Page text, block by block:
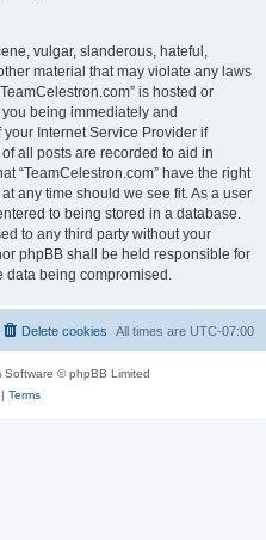
vulgar, slanderous, hateful,
material that may violate any laws
is hosted or
being immediately and
Internet Service Provider if
all posts are recorded to aid in
“TeamCelestron.com” have the right
any time should we see fit. As a user
to being stored in a database.
to any third party without your
phpBB shall be held responsible for
data being compromised.
All times are UTC-07:00
Delete cookies
Software © phpBB Limited
Terms